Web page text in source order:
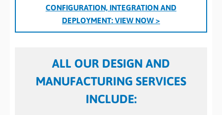
CONFIGURATION, INTEGRATION AND
DEPLOYMENT: VIEW NOW >
ALL OUR DESIGN AND
MANUFACTURING SERVICES
INCLUDE: